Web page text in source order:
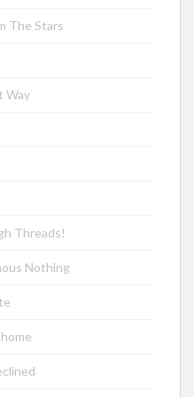
The Stars
Way
Threads!
Nothing